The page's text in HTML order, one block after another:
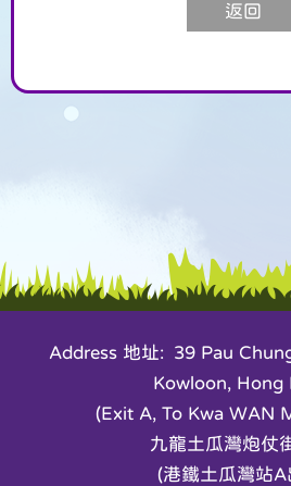
返回
Address 地址: 39 Pau
Kowloon, Hong
(Exit A, To Kwa WAN
九龍土瓜灣炮仗
(港鐵土瓜灣站A